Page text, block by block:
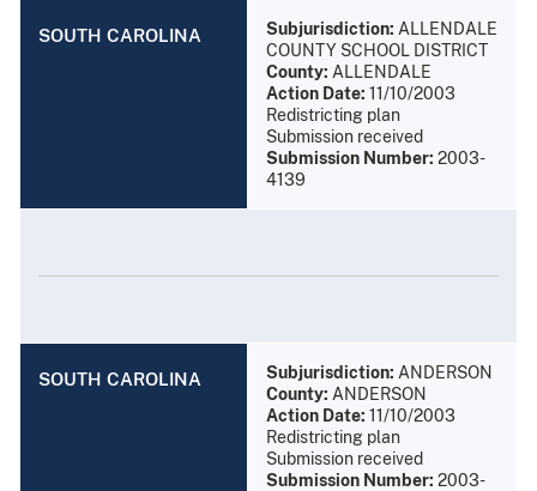
SOUTH CAROLINA Subjurisdiction: ALLENDALE
COUNTY SCHOOL DISTRICT
County: ALLENDALE
Action Date: 11/10/2003
Redistricting plan
Submission received
Submission Number: 2003-
4139
SOUTH CAROLINA Subjurisdiction: ANDERSON
County: ANDERSON
Action Date: 11/10/2003
Redistricting plan
Submission received
Submission Number: 2003-